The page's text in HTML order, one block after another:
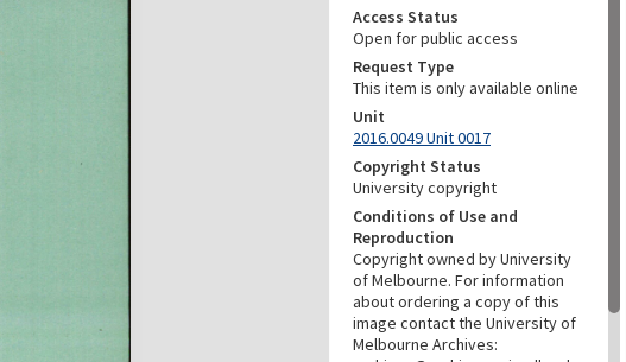
Access Status
Open for public access
Request Type
This item is only available online
Unit
2016.0049 Unit 0017
Copyright Status
University copyright
Conditions of Use and
Reproduction
Copyright owned by University
of Melbourne. For information
about ordering a copy of this
image contact the University of
Melbourne Archives: